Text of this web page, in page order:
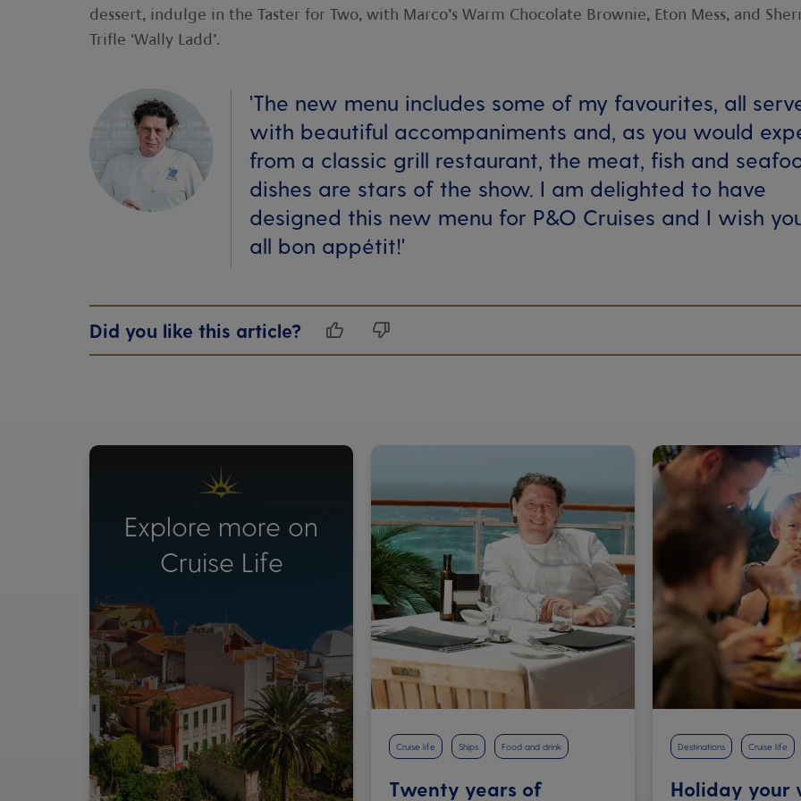
dessert, indulge in the Taster for Two, with Marco’s Warm Chocolate Brownie, Eton Mess, and
Trifle ‘Wally Ladd’.
'The new menu includes some of my favourites, all
with beautiful accompaniments and, as you would
from a classic grill restaurant, the meat, fish and
dishes are stars of the show. I am delighted to have
designed this new menu for P&O Cruises and I wish
all bon appétit!'
Did you like this article?
Explore more on
Cruise Life
Cruise life Ships Food and drink
Twenty years of
Destinations Cruise life
Holiday your